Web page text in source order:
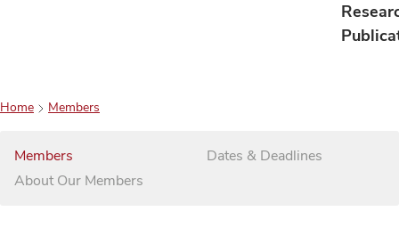
Home Members
Members
About Our Members
Dates & Deadlines